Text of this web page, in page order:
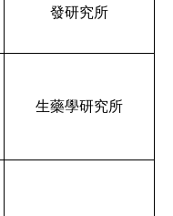
發研究所
生藥學研究所